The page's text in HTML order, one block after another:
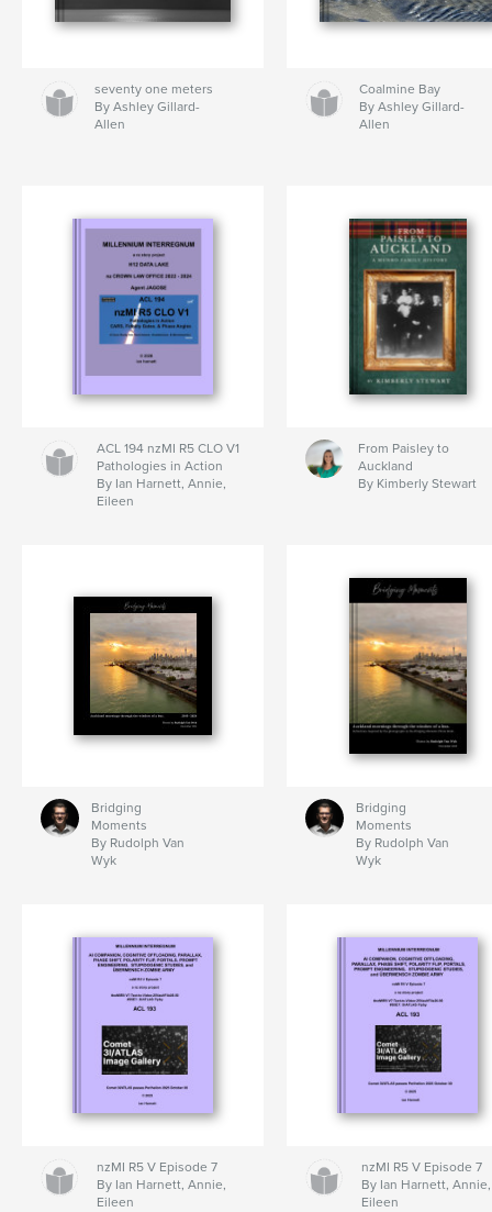
seventy one meters
By Ashley Gillard-
Allen
Coalmine Bay
By Ashley Gillard-
Allen
ACL 194 nzMI R5 CLO V1
Pathologies in Action
By Ian Harnett, Annie,
Eileen
From Paisley to
Auckland
By Kimberly Stewart
Bridging
Moments
By Rudolph Van
Wyk
Bridging
Moments
By Rudolph Van
Wyk
nzMI R5 V Episode 7
By Ian Harnett, Annie,
Eileen
nzMI R5 V Episode 7
By Ian Harnett, Annie,
Eileen